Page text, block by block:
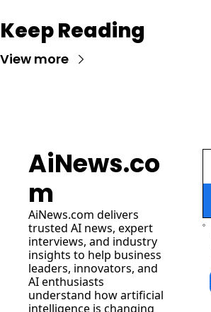
Keep Reading
View more
AiNews.co
m
AiNews.com delivers
trusted AI news, expert
interviews, and industry
insights to help business
leaders, innovators, and
AI enthusiasts
understand how artificial
intelligence is changing